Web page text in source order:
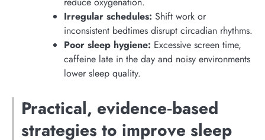
Irregular schedules: Shift work or
inconsistent bedtimes disrupt circadian rhythms.
Poor sleep hygiene: Excessive screen time,
caffeine late in the day and noisy environments
lower sleep quality.
Practical, evidence‑based
strategies to improve sleep